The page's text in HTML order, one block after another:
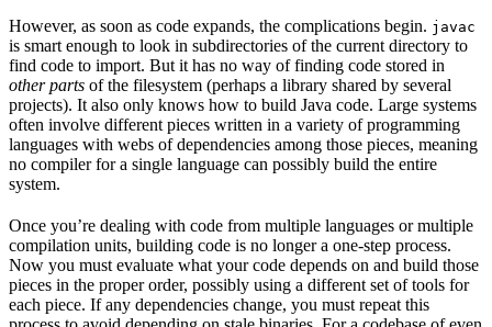
However, as soon as code expands, the complications begin. javac
is smart enough to look in subdirectories of the current directory to
find code to import. But it has no way of finding code stored in
other parts of the filesystem (perhaps a library shared by several
projects). It also only knows how to build Java code. Large systems
often involve different pieces written in a variety of programming
languages with webs of dependencies among those pieces, meaning
no compiler for a single language can possibly build the entire
system.
Once you’re dealing with code from multiple languages or multiple
compilation units, building code is no longer a one-step process.
Now you must evaluate what your code depends on and build those
pieces in the proper order, possibly using a different set of tools for
each piece. If any dependencies change, you must repeat this